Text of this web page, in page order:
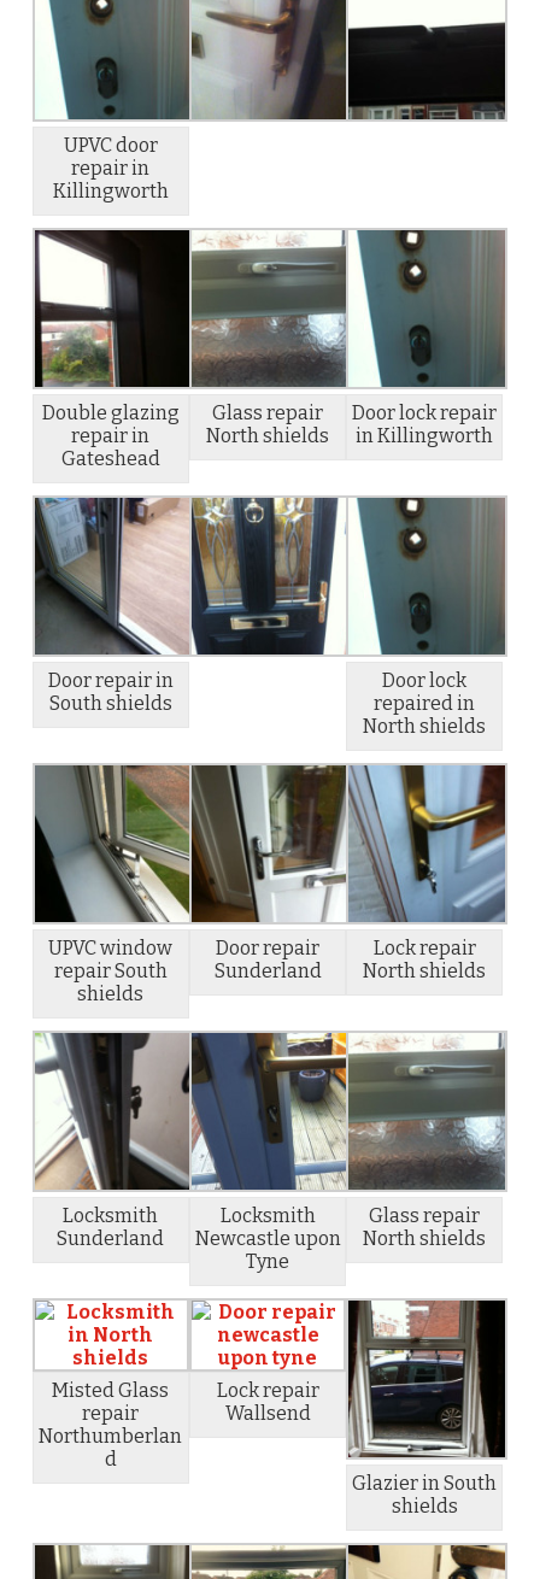
UPVC door
repair in
Killingworth
Double glazing
repair in
Gateshead
Glass repair
North shields
Door lock repair
in Killingworth
Door repair in
South shields
Door lock
repaired in
North shields
UPVC window
repair South
shields
Door repair
Sunderland
Lock repair
North shields
Locksmith
Sunderland
Locksmith
Newcastle upon
Tyne
Glass repair
North shields
Misted Glass
repair
Northumberlan
d
Lock repair
Wallsend
Glazier in South
shields